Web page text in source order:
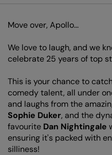
Move over, Apollo...
We love to laugh, and we
celebrate 25 years of top
This is your chance to
comedy talent, all under
and laughs from the
Sophie Duker, and the
favourite Dan Nightingale
ensuring it's packed with
silliness!